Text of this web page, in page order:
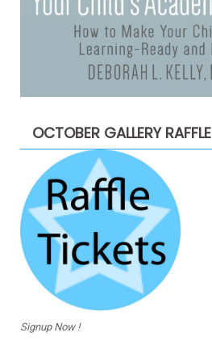
OCTOBER GALLERY RAFFLE
Signup Now !